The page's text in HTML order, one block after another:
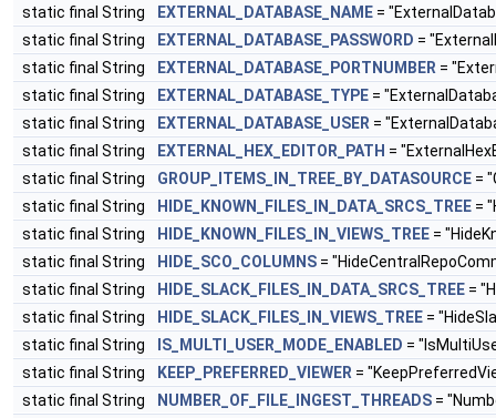
static final String
EXTERNAL_DATABASE_NAME =
static final String
EXTERNAL_DATABASE_PASSWORD =
static final String
EXTERNAL_DATABASE_PORTNUMBER =
static final String
EXTERNAL_DATABASE_TYPE =
static final String
EXTERNAL_DATABASE_USER =
static final String
EXTERNAL_HEX_EDITOR_PATH =
static final String
GROUP_ITEMS_IN_TREE_BY_DATASOURCE =
static final String
HIDE_KNOWN_FILES_IN_DATA_SRCS_TREE =
static final String
HIDE_KNOWN_FILES_IN_VIEWS_TREE =
static final String
HIDE_SCO_COLUMNS =
static final String
HIDE_SLACK_FILES_IN_DATA_SRCS_TREE =
static final String
HIDE_SLACK_FILES_IN_VIEWS_TREE =
static final String
IS_MULTI_USER_MODE_ENABLED =
static final String
KEEP_PREFERRED_VIEWER =
static final String
NUMBER_OF_FILE_INGEST_THREADS =